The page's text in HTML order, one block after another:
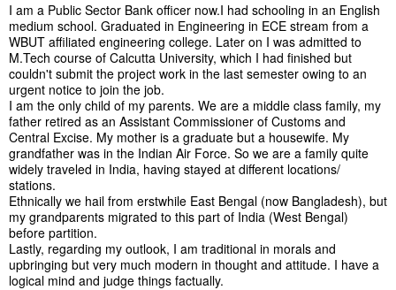
I am a Public Sector Bank officer now.I had schooling in an English
medium school. Graduated in Engineering in ECE stream from a
WBUT affiliated engineering college. Later on I was admitted to
M.Tech course of Calcutta University, which I had finished but
couldn't submit the project work in the last semester owing to an
urgent notice to join the job.
I am the only child of my parents. We are a middle class family, my
father retired as an Assistant Commissioner of Customs and
Central Excise. My mother is a graduate but a housewife. My
grandfather was in the Indian Air Force. So we are a family quite
widely traveled in India, having stayed at different locations/
stations.
Ethnically we hail from erstwhile East Bengal (now Bangladesh), but
my grandparents migrated to this part of India (West Bengal)
before partition.
Lastly, regarding my outlook, I am traditional in morals and
upbringing but very much modern in thought and attitude. I have a
logical mind and judge things factually.